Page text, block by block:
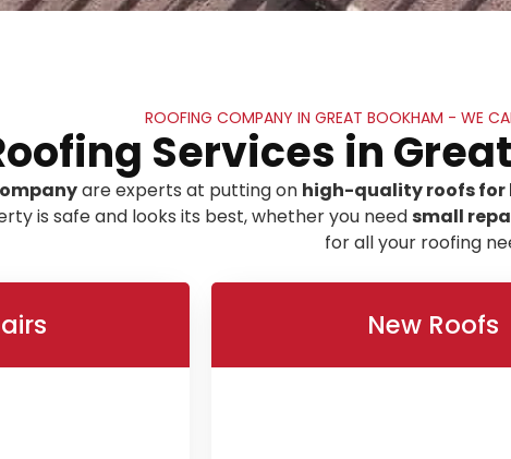
ROOFING COMPANY IN GREAT BOOKHAM - WE
Services in
are experts at putting on high-quality roofs for
is safe and looks its best, whether you needsmall
for all your roofing
New Roofs